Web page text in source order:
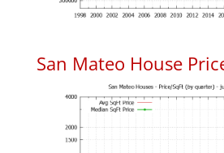
San Mateo House